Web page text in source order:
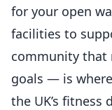
for your open
facilities to
community that
goals — is where
the UK’s